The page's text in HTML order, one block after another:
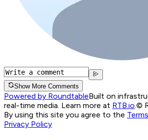
Show More Comments
Powered by RoundtableBuilt on
real-time media. Learn more at RTB.io ©
By using this site you agree to the
Privacy Policy